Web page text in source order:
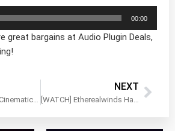
00:00
great bargains at Audio Plugin Deals,
NEXT